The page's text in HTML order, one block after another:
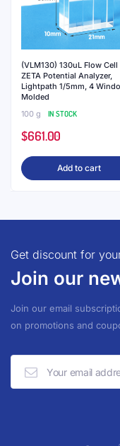
(VLM130) 130uL Flow
ZETA Potential Analyzer,
Lightpath 1/5mm, 4
Molded
100 g
IN STOCK
$661.00
Add to cart
Get discount for
Join our
Join our email
on promotions and